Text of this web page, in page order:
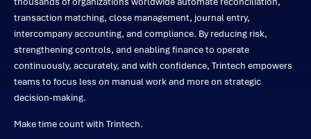
transaction matching, close management, journal entry,
intercompany accounting, and compliance. By reducing risk,
strengthening controls, and enabling finance to operate
continuously, accurately, and with confidence, Trintech empowers
teams to focus less on manual work and more on strategic
decision-making.
Make time count with Trintech.